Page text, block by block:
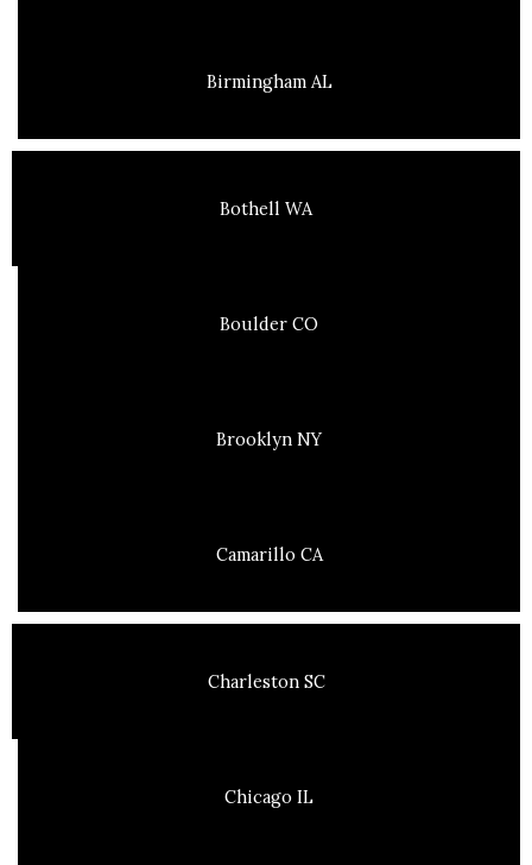
Birmingham AL
Bothell WA
Boulder CO
Brooklyn NY
Camarillo CA
Charleston SC
Chicago IL